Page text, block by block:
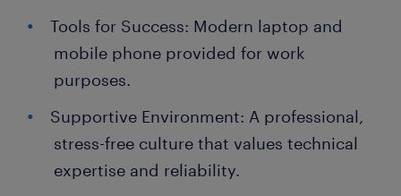
Tools for Success: Modern laptop and
mobile phone provided for work
purposes.
Supportive Environment: A professional,
stress-free culture that values technical
expertise and reliability.